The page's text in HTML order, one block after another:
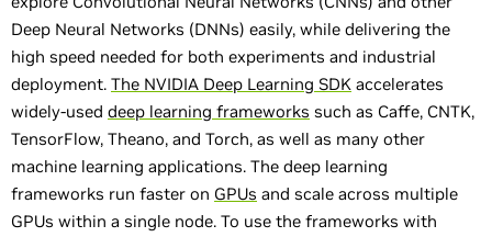
Deep Neural Networks (DNNs) easily, while delivering the
high speed needed for both experiments and industrial
deployment. The NVIDIA Deep Learning SDK accelerates
widely-used deep learning frameworks such as Caffe, CNTK,
TensorFlow, Theano, and Torch, as well as many other
machine learning applications. The deep learning
frameworks run faster on GPUs and scale across multiple
GPUs within a single node. To use the frameworks with